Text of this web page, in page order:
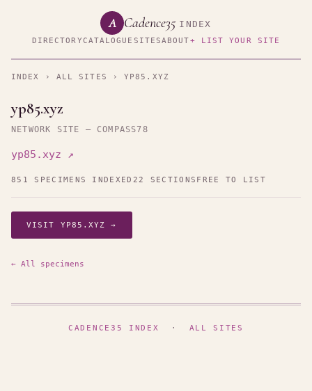
A Cadence35 INDEX
DIRECTORYCATALOGUE SITESABOUT+ LIST YOUR SITE
INDEX › ALL SITES › YP85.XYZ
yp85.xyz
NETWORK SITE — COMPASS78
yp85.xyz ↗
851 SPECIMENS INDEXED 22 SECTIONS FREE TO LIST
VISIT YP85.XYZ →
← All specimens
CADENCE35 INDEX · ALL SITES